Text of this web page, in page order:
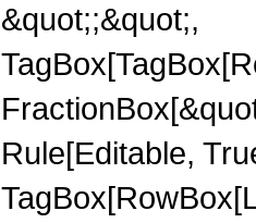
&quot;;&quot;,
Rule[Editable,